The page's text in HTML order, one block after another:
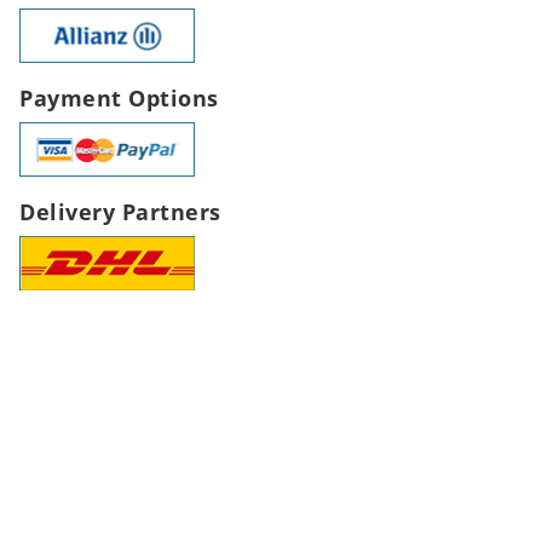
Payment Options
Delivery Partners